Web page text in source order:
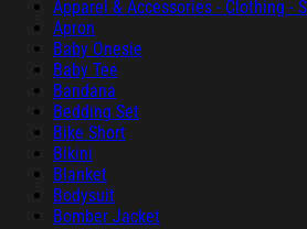
Apparel & Accessories - Clothing -
Apron
Baby Onesie
Baby Tee
Bandana
Bedding Set
Bike Short
Bikini
Blanket
Bodysuit
Bomber Jacket